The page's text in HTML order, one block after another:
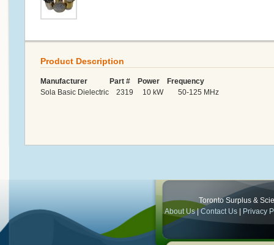
Product Description
Manufacturer Part # Power Frequency
Sola Basic Dielectric 2319 10 kW 50-125 MHz
Toronto Surplus &
About Us|Contact Us Privacy